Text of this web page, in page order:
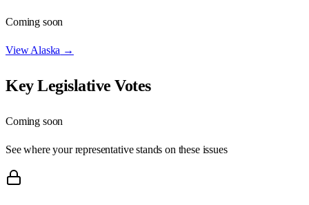
Coming soon
ViewAlaska →
Key Legislative Votes
Coming soon
See where your representative stands on these issues